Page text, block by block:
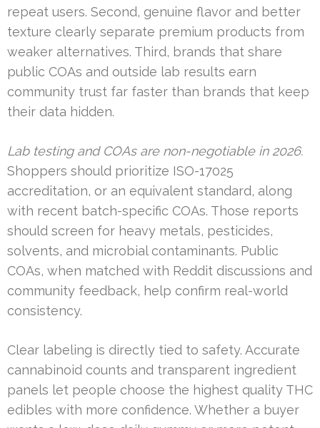
repeat users. Second, genuine flavor and better
texture clearly separate premium products from
weaker alternatives. Third, brands that share
public COAs and outside lab results earn
community trust far faster than brands that keep
their data hidden.
Lab testing and COAs are non-negotiable in 2026.
Shoppers should prioritize ISO-17025
accreditation, or an equivalent standard, along
with recent batch-specific COAs. Those reports
should screen for heavy metals, pesticides,
solvents, and microbial contaminants. Public
COAs, when matched with Reddit discussions and
community feedback, help confirm real-world
consistency.
Clear labeling is directly tied to safety. Accurate
cannabinoid counts and transparent ingredient
panels let people choose the highest quality THC
edibles with more confidence. Whether a buyer